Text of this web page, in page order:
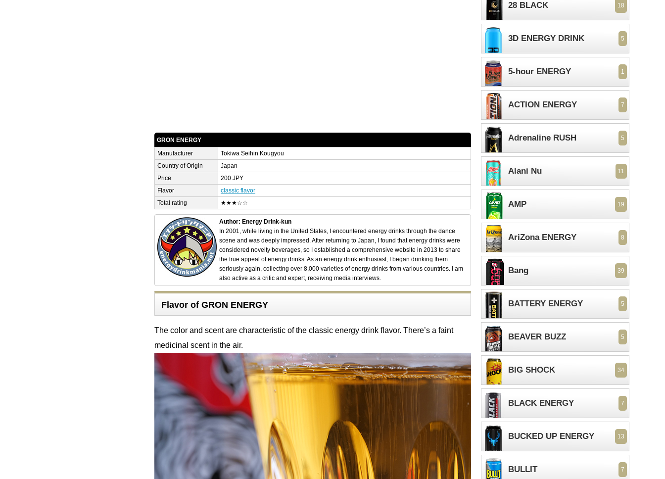
GRON ENERGY
Manufacturer
Tokiwa Seihin Kougyou
Country of Origin
Japan
Price
200 JPY
Flavor
classic flavor
Total rating
★★★☆☆
Author: Energy Drink-kun
In 2001, while living in the United States, I encountered energy drinks through the dance
scene and was deeply impressed. After returning to Japan, I found that energy drinks were
considered novelty beverages, so I established a comprehensive website in 2013 to share
the true appeal of energy drinks. As an energy drink enthusiast, I began drinking them
seriously again, collecting over 8,000 varieties of energy drinks from various countries. I am
also active as a critic and expert, receiving media interviews.
Flavor of GRON ENERGY
The color and scent are characteristic of the classic energy drink flavor. There’s a faint
medicinal scent in the air.
28 BLACK 18
3D ENERGY DRINK 5
5-hour ENERGY 1
ACTION ENERGY 7
Adrenaline RUSH 5
Alani Nu 11
AMP 19
AriZona ENERGY 8
Bang 39
BATTERY ENERGY 5
BEAVER BUZZ 5
BIG SHOCK 34
BLACK ENERGY 7
BUCKED UP ENERGY 13
BULLIT 7